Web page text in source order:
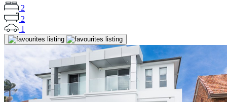
2
2
1